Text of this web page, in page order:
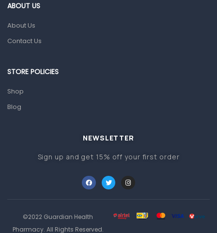
Other Medical Devices
Migraine & Headache
ABOUT US
About Us
Contact Us
STORE POLICIES
Shop
Blog
NEWSLETTER
Sign up and get 15% off your first order
©2022 Guardian Health
Pharmacy. All Rights Reserved.